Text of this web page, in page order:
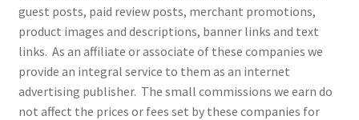
Disclaimers
Essential Oils
My account
guest posts, paid review posts, merchant promotions,
product images and descriptions, banner links and text
links. As an affiliate or associate of these companies we
provide an integral service to them as an internet
advertising publisher. The small commissions we earn do
not affect the prices or fees set by these companies for